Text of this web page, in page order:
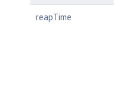
reapTime